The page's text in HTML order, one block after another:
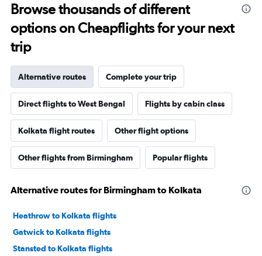
Browse thousands of different
options on Cheapflights for your next
trip
Alternative routes Complete your trip
Direct flights to West Bengal Flights by cabin class
Kolkata flight routes Other flight options
Other flights from Birmingham Popular flights
Alternative routes for Birmingham to Kolkata
Heathrow to Kolkata flights
Gatwick to Kolkata flights
Stansted to Kolkata flights